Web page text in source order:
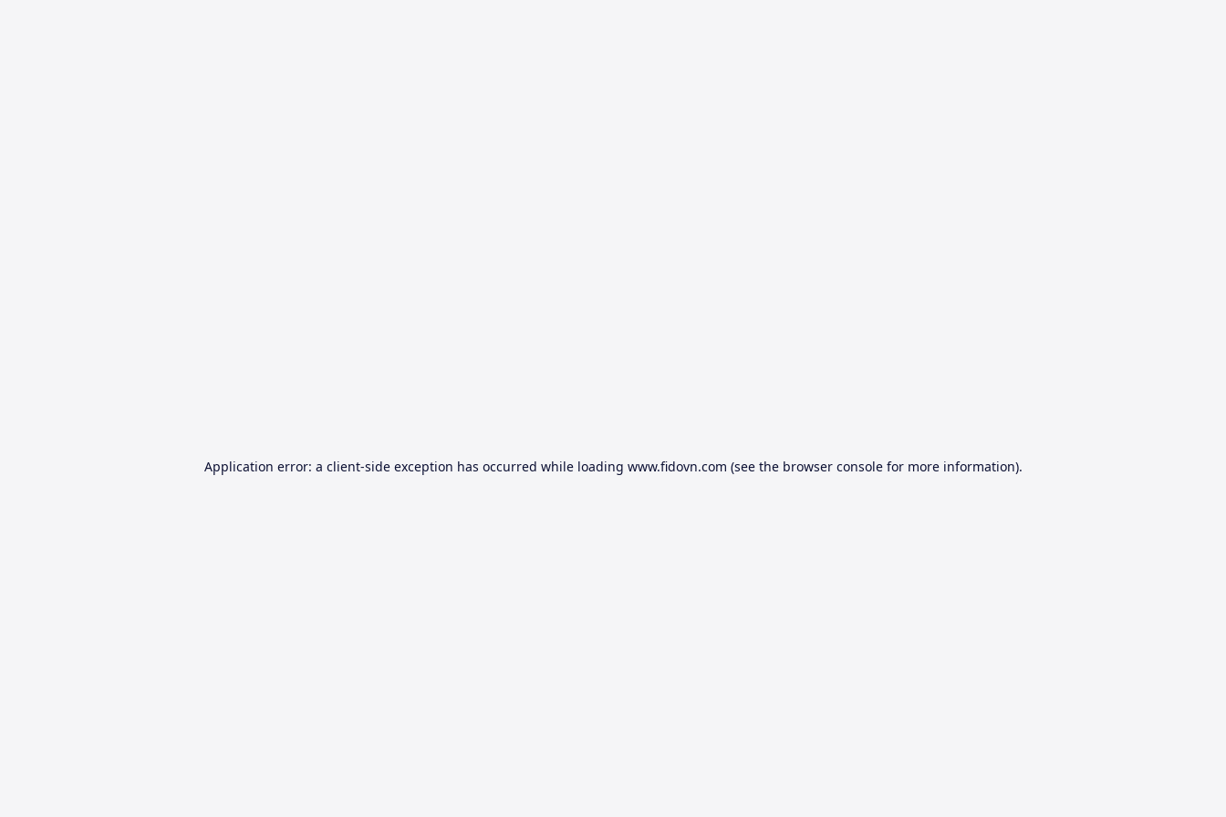
Application error: a client-side exception has occurred while loading www.fidovn.com (see the browser consolefor more information).